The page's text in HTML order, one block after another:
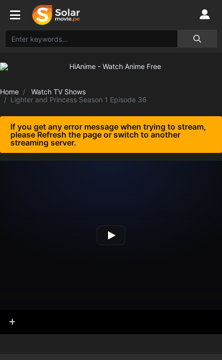
Home
Watch TV Shows
Lighter and Princess Season 1 Episode 36
If you get any error message when trying to stream,
please Refresh the page or switch to another
streaming server.